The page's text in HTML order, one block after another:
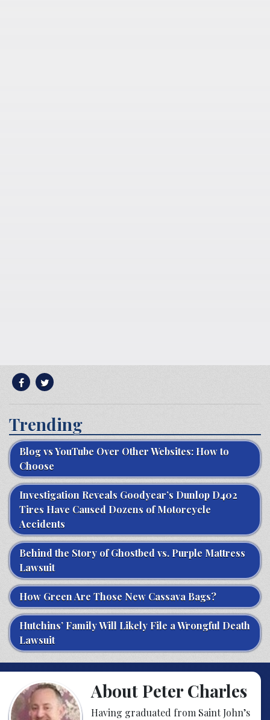
Trending
Blog vs YouTube Over Other Websites: How to
Choose
Investigation Reveals Goodyear’s Dunlop D402
Tires Have Caused Dozens of Motorcycle
Accidents
Behind the Story of Ghostbed vs. Purple Mattress
Lawsuit
How Green Are Those New Cassava Bags?
Hutchins’ Family Will Likely File a Wrongful Death
Lawsuit
About Peter Charles
Having graduated from Saint John’s